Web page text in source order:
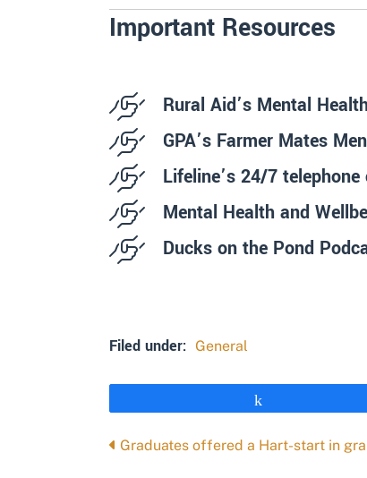
Important Resources
Rural Aid’s Mental
GPA’s Farmer Mates
Lifeline’s 24/7
Mental Health and
Ducks on the Pond
Filed under: General
Posts
Graduates offered a Hart-start in